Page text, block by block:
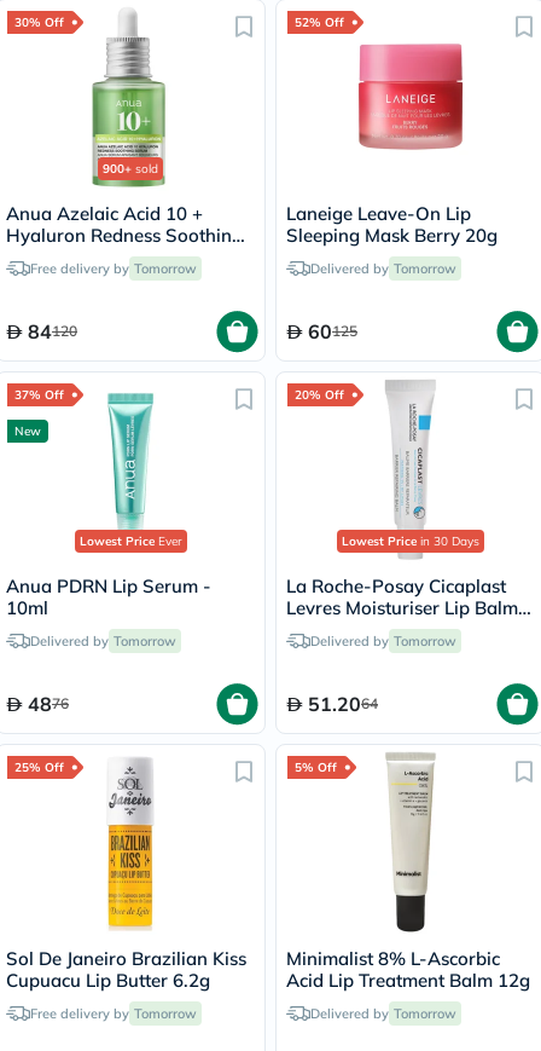
30% Off
900+ sold
Anua Azelaic Acid 10 +
Hyaluron Redness Soothing
Serum 30ml
Free delivery by Tomorrow
84120
52% Off
Laneige Leave-On Lip
Sleeping Mask Berry 20g
Delivered by Tomorrow
60125
37% Off
New
Lowest PriceEver
Anua PDRN Lip Serum -
10ml
Delivered by Tomorrow
4876
20% Off
Lowest Price in 30 Days
La Roche-Posay Cicaplast
Levres Moisturiser Lip Balm
For Dry & Chapped Lips
7.5mlDelivered by Tomorrow
51.2064
25% Off
Sol De Janeiro Brazilian Kiss
Cupuacu Lip Butter 6.2g
Free delivery by Tomorrow
5% Off
Minimalist 8% L-Ascorbic
Acid Lip Treatment Balm 12g
Delivered by Tomorrow